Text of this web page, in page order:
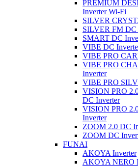
PREMIUM
Inverter Wi-Fi
SILVER
SILVER FM DC
SMART DC
VIBE DC
VIBE PRO
VIBE PRO
Inverter
VIBE PRO
VISION PRO
DC Inverter
VISION PRO
Inverter
ZOOM 2.0 DC
ZOOM DC
FUNAI
AKOYA Inverter
AKOYA NERO